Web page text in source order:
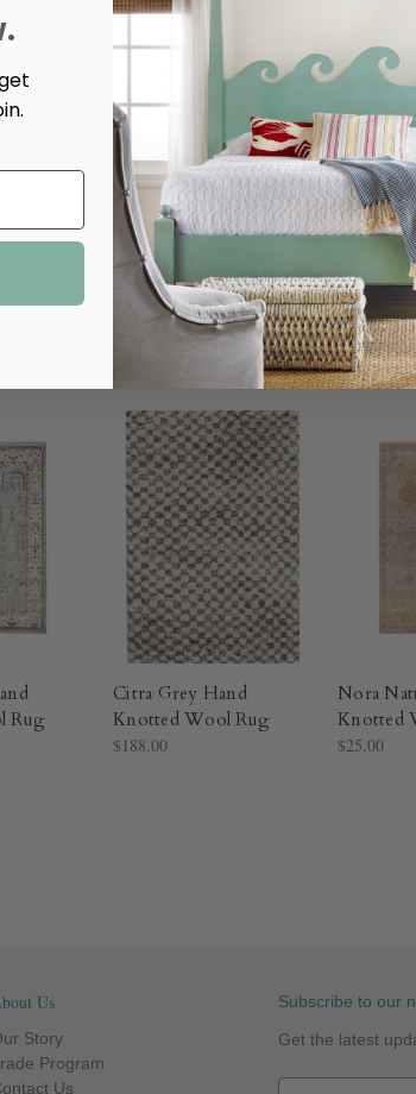
Quantity:
Decrease
Shepherd
Knotted
Wool
Rug​
Increase
Quantity
of
Oatmeal
Hand
Knotted
Wool
Rug​
Rug​
Citra Grey Hand
Knotted Wool Rug​
$188.00
Nora
Knotted
$25.00
Us
Story
Program
Us
Subscribe to our
Get the latest